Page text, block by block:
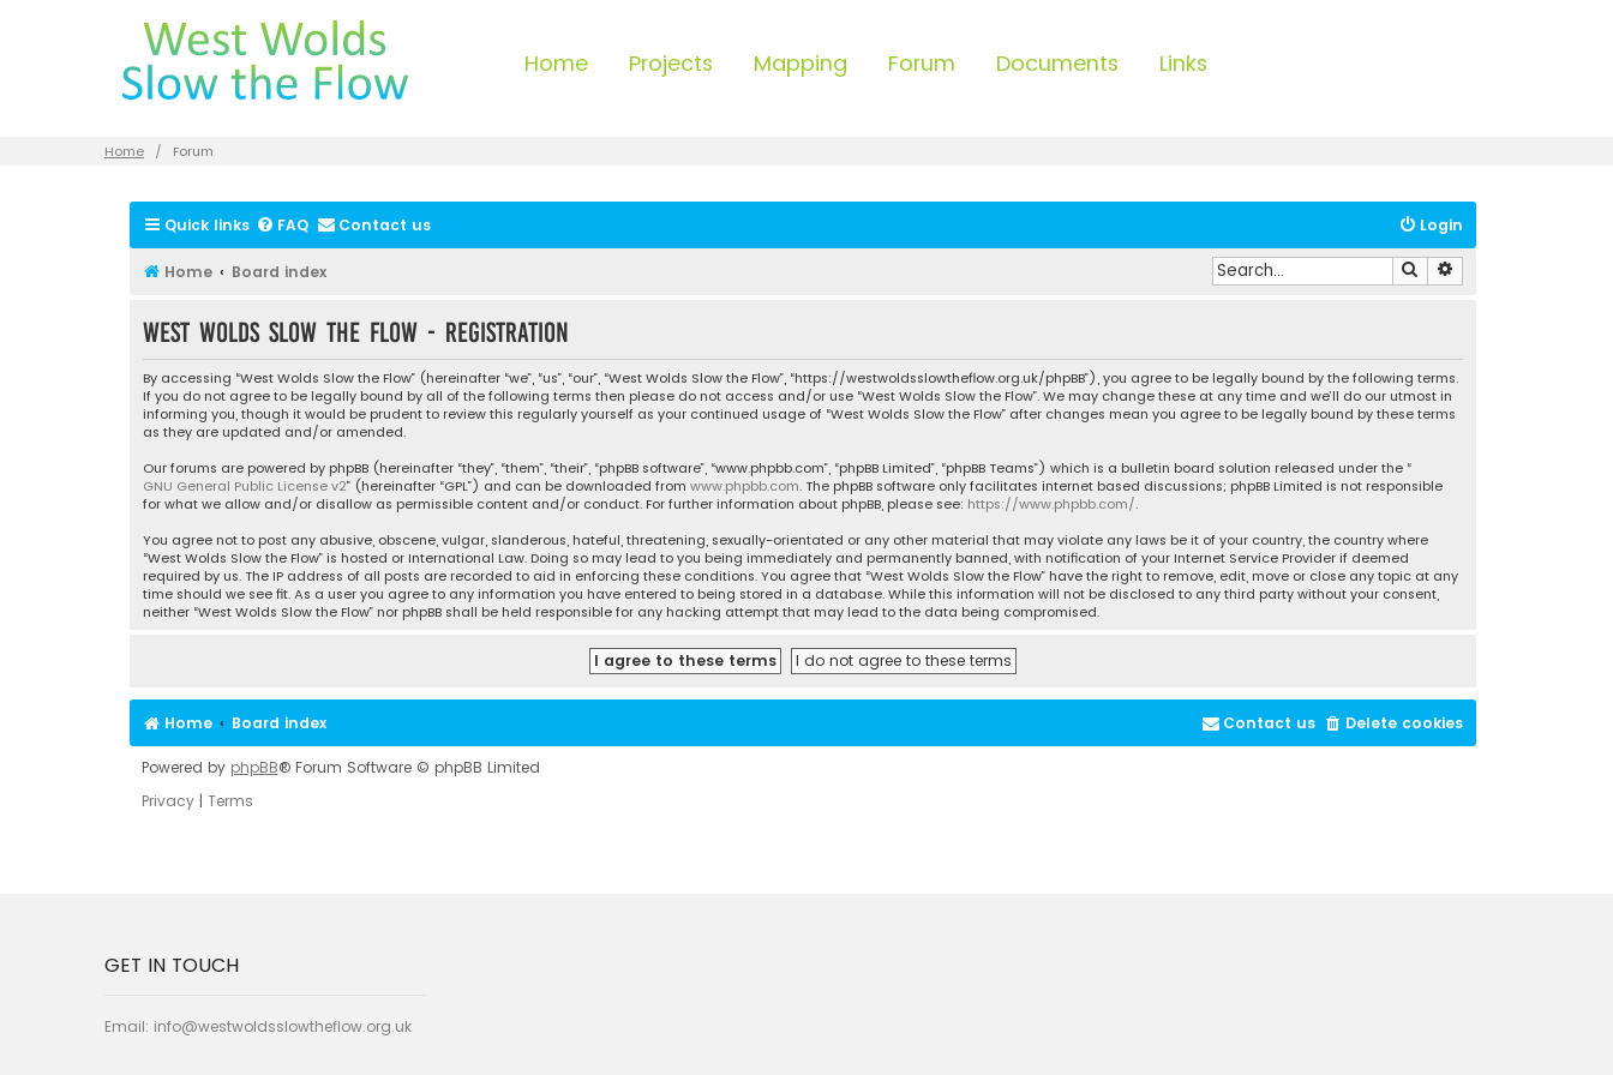
Home Projects Mapping Forum Documents Links
Home Forum
Quick links FAQ Contact us Login
Home Board index Search
West Wolds Slow the Flow - Registration
By accessing “West Wolds Slow the Flow” (hereinafter “we”, “us”, “our”, “West Wolds Slow the Flow”, “https://westwoldsslowtheflow.org.uk/phpBB”), you agree to be legally bound by the following terms.
If you do not agree to be legally bound by all of the following terms then please do not access and/or use “West Wolds Slow the Flow”. We may change these at any time and we’ll do our utmost in
informing you, though it would be prudent to review this regularly yourself as your continued usage of “West Wolds Slow the Flow” after changes mean you agree to be legally bound by these terms
as they are updated and/or amended.
Our forums are powered by phpBB (hereinafter “they”, “them”, “their”, “phpBB software”, “www.phpbb.com”, “phpBB Limited”, “phpBB Teams”) which is a bulletin board solution released under the “
GNU General Public License v2” (hereinafter “GPL”) and can be downloaded from www.phpbb.com. The phpBB software only facilitates internet based discussions; phpBB Limited is not responsible
for what we allow and/or disallow as permissible content and/or conduct. For further information about phpBB, please see: https://www.phpbb.com/.
You agree not to post any abusive, obscene, vulgar, slanderous, hateful, threatening, sexually-orientated or any other material that may violate any laws be it of your country, the country where
“West Wolds Slow the Flow” is hosted or International Law. Doing so may lead to you being immediately and permanently banned, with notification of your Internet Service Provider if deemed
required by us. The IP address of all posts are recorded to aid in enforcing these conditions. You agree that “West Wolds Slow the Flow” have the right to remove, edit, move or close any topic at any
time should we see fit. As a user you agree to any information you have entered to being stored in a database. While this information will not be disclosed to any third party without your consent,
neither “West Wolds Slow the Flow” nor phpBB shall be held responsible for any hacking attempt that may lead to the data being compromised.
Home Board index Delete cookies
Contact us
Powered by phpBB® Forum Software © phpBB Limited
Privacy| Terms
GET IN TOUCH
Email: info@westwoldsslowtheflow.org.uk